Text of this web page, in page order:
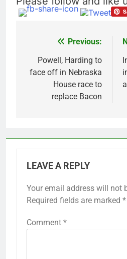
19
navigation
Previous:
Powell, Harding to
face off in Nebraska
House race to
replace Bacon
LEAVE A REPLY
Your email address will not
Required fields are marked *
Comment *